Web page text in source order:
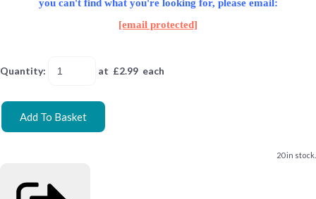
you can't find what you're looking for, please email:
[email protected]
Quantity: at £2.99 each
Add To Basket
20 in stock.